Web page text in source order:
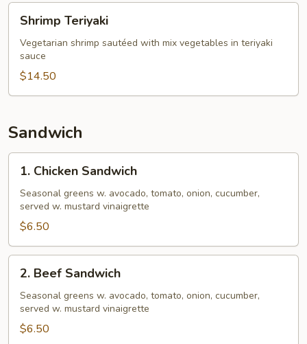
Teriyaki
Shrimp Teriyaki
Vegetarian shrimp sautéed with mix vegetables in teriyaki
sauce
$14.50
Sandwich
Chicken
Sandwich
1. Chicken Sandwich
Seasonal greens w. avocado, tomato, onion, cucumber,
served w. mustard vinaigrette
$6.50
Beef
Sandwich
2. Beef Sandwich
Seasonal greens w. avocado, tomato, onion, cucumber,
served w. mustard vinaigrette
$6.50